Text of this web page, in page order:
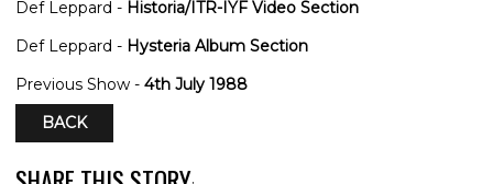
Def Leppard - Historia/ITR-IYF Video Section
Def Leppard - Hysteria Album Section
Previous Show - 4th July 1988
BACK